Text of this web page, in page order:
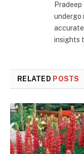
undergo
insights
RELATED POSTS